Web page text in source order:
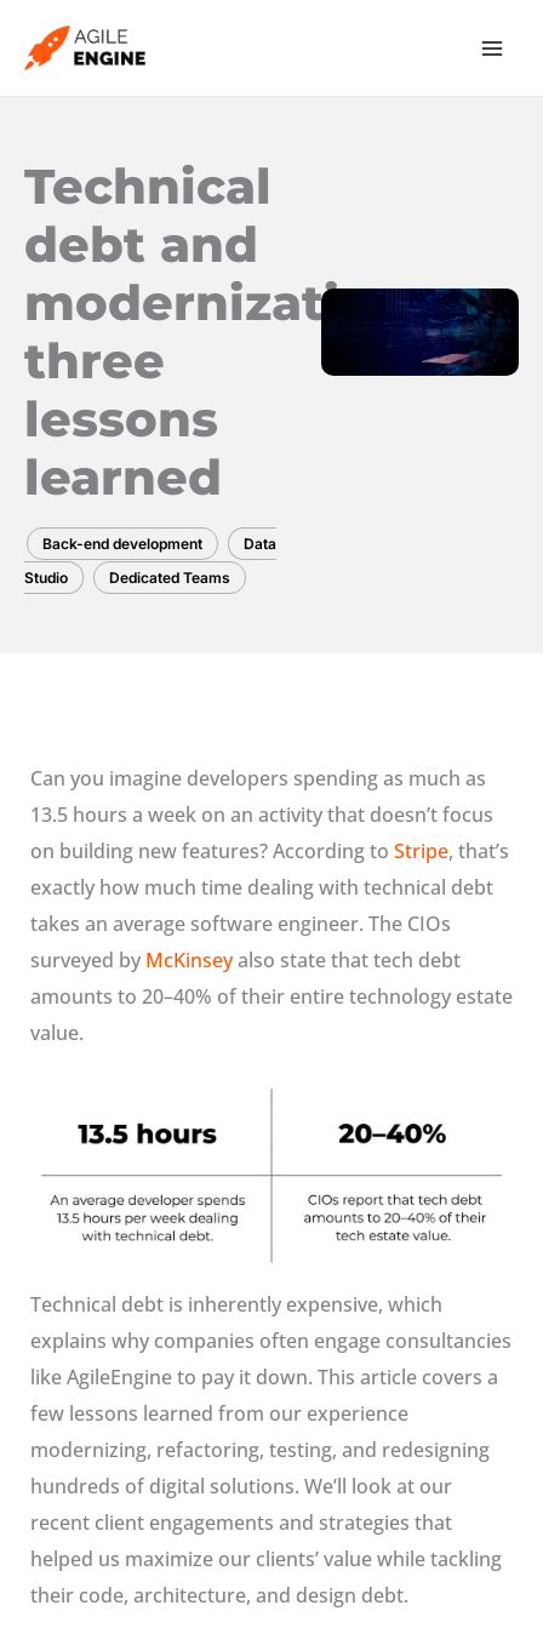
Technical
debt and
modernization:
three
lessons
learned
Back-end development
Data
Studio
Dedicated Teams
Can you imagine developers spending as much as
13.5 hours a week on an activity that doesn’t focus
on building new features? According to Stripe, that’s
exactly how much time dealing with technical debt
takes an average software engineer. The CIOs
surveyed byMcKinseyalso state that tech debt
amounts to 20–40% of their entire technology estate
value.
Technical debt is inherently expensive, which
explains why companies often engage consultancies
like AgileEngine to pay it down. This article covers a
few lessons learned from our experience
modernizing, refactoring, testing, and redesigning
hundreds of digital solutions. We’ll look at our
recent client engagements and strategies that
helped us maximize our clients’ value while tackling
their code, architecture, and design debt.